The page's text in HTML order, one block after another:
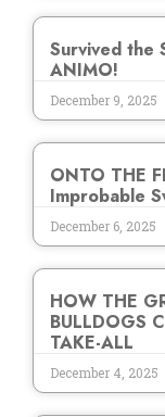
Survived the
ANIMO!
December 9, 2025
ONTO THE
Improbable
December 6, 2025
HOW THE
BULLDOGS
TAKE-ALL
December 4, 2025